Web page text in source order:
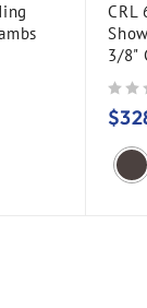
CRL
3/8"
$